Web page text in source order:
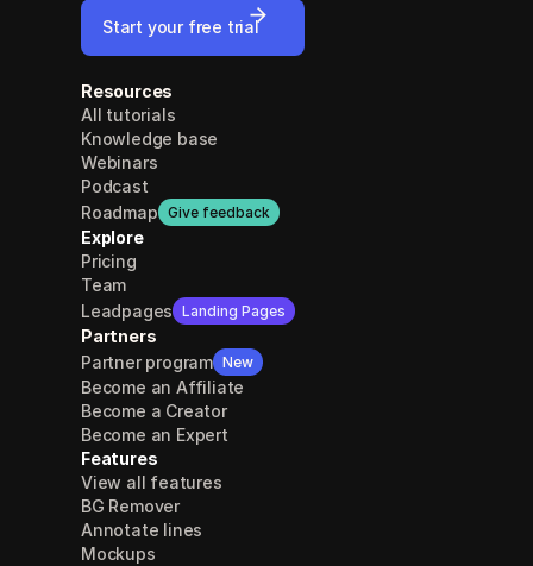
Start your free trial
Resources
All tutorials
Knowledge base
Webinars
Podcast
Roadmap Give feedback
Explore
Pricing
Team
Leadpages Landing Pages
Partners
Partner program New
Become an Affiliate
Become a Creator
Become an Expert
Features
View all features
BG Remover
Annotate lines
Mockups